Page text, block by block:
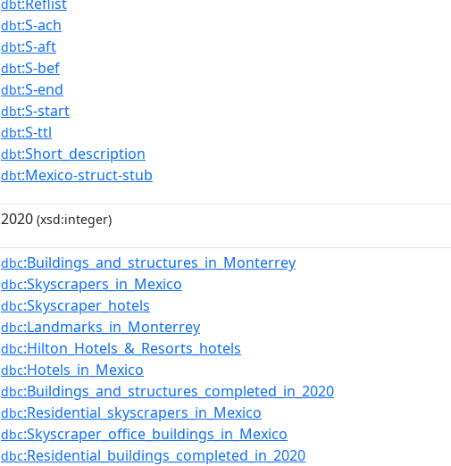
dbt
dbt:S-ach
dbt:S-aft
dbt:S-bef
dbt:S-end
dbt:S-start
dbt:S-ttl
dbt:Short_description
dbt:Mexico-struct-stub
2020 (xsd:integer)
dbc:Buildings_and_structures_in_Monterrey
dbc:Skyscrapers_in_Mexico
dbc:Skyscraper_hotels
dbc:Landmarks_in_Monterrey
dbc:Hilton_Hotels_&_Resorts_hotels
dbc:Hotels_in_Mexico
dbc:Buildings_and_structures_completed_in_2020
dbc:Residential_skyscrapers_in_Mexico
dbc:Skyscraper_office_buildings_in_Mexico
dbc:Residential_buildings_completed_in_2020